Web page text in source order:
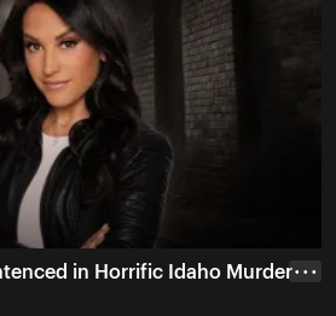
in Horrific Idaho Murder• • •